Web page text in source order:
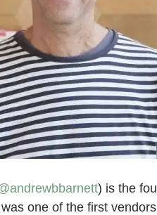
) is the
one of the first